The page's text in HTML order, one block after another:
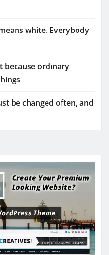
white. Everybody
because ordinary
be changed often, and